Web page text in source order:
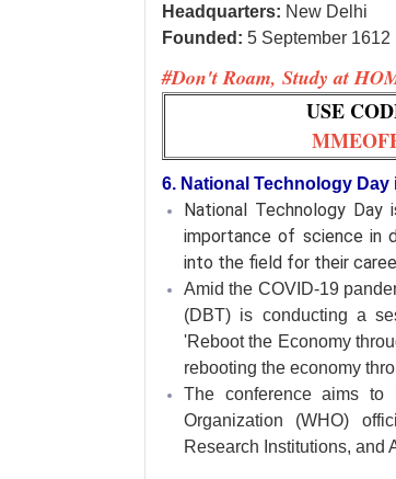
Headquarters: New Delhi
Founded: 5 September 1612
#Don't Roam, Study at
USE
6. National Technology
National Technology
importance of science in
into the field for their
Amid the COVID-19
(DBT) is conducting a
'Reboot the Economy
rebooting the economy
The conference aims to
Organization (WHO)
Research Institutions, and